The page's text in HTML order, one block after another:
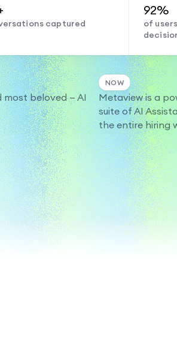
captured
92%
of
most beloved — AI
NOW
Metaview is a
suite of AI
the entire hiring